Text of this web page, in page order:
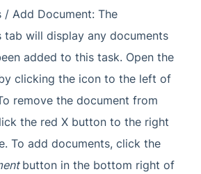
/ Add Document: The
tab will display any documents
added to this task. Open the
clicking the icon to the left of
remove the document from
the red X button to the right
To add documents, click the
button in the bottom right of